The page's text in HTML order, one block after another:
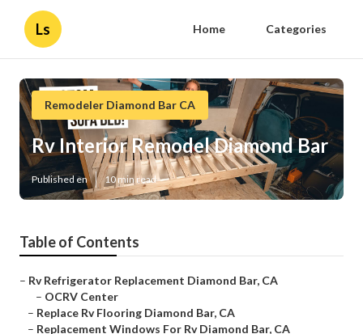
Ls Home Categories
Remodeler Diamond Bar CA
Rv Interior Remodel Diamond Bar
Published en 10 min read
Table of Contents
– Rv Refrigerator Replacement Diamond Bar, CA
– OCRV Center
– Replace Rv Flooring Diamond Bar, CA
– Replacement Windows For Rv Diamond Bar, CA